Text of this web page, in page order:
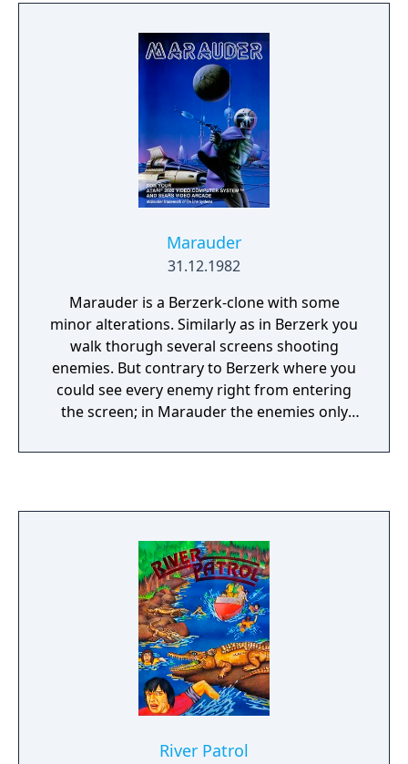
Marauder
31.12.1982
Marauder is a Berzerk-clone with some
minor alterations. Similarly as in Berzerk you
walk thorugh several screens shooting
enemies. But contrary to Berzerk where you
could see every enemy right from entering
the screen; in Marauder the enemies only
line of sight. Therefore the player can be
player before the timer at the bottom of the
screen runs out. After having destroyed the
power center, the game starts anew on a
harder difficulty level.
River Patrol